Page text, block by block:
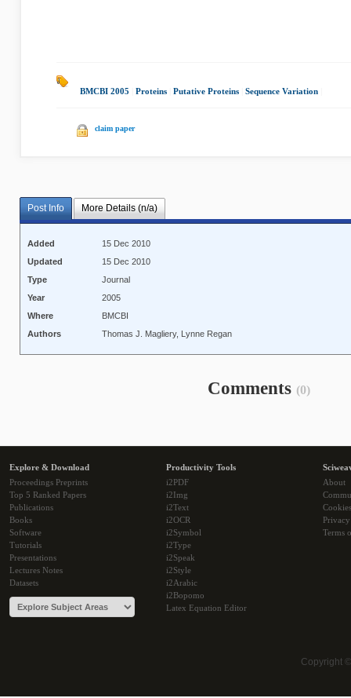
BMCBI 2005 Proteins Putative Proteins Sequence Variation
claim paper
Post Info More Details (n/a)
Added
15 Dec 2010
Updated
15 Dec 2010
Type
Journal
Year
2005
Where
BMCBI
Authors
Thomas J. Magliery, Lynne Regan
Comments (0)
Explore & Download
Proceedings Preprints
Top 5 Ranked Papers
Publications
Books
Software
Tutorials
Presentations
Lectures Notes
Datasets
Productivity Tools
i2PDF
i2Img
i2Text
i2OCR
i2Symbol
i2Type
i2Speak
i2Style
i2Arabic
i2Bopomo
Latex Equation Editor
About
Cookies
Terms
Copyright